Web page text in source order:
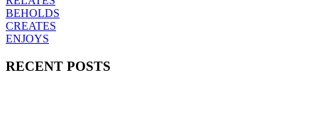
BEHOLDS
CREATES
ENJOYS
RECENT POSTS